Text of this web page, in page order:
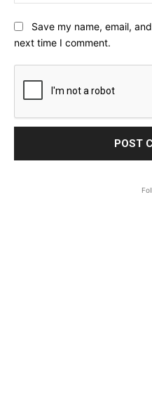
Save my name, email,
next time I comment.